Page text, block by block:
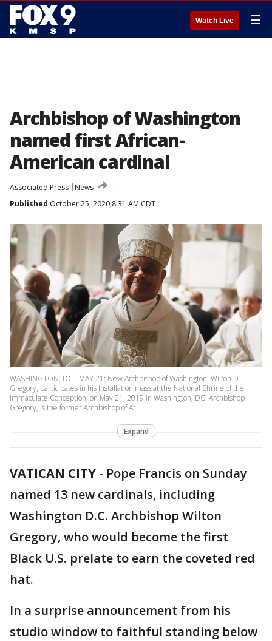
Watch Live ☰
Archbishop of Washington
named first African-
American cardinal
Associated Press
News
Published October 25, 2020 8:31 AM CDT
WASHINGTON, DC - MAY 21: New Archbishop of Washington, Wilton D.
Gregory, participates in his Installation mass at the National Shrine of the
Immaculate Conception, on May 21, 2019 in Washington, DC. Archbishop
Gregory, is the former Archbishop of At
Expand
VATICAN CITY - Pope Francis on Sunday
named 13 new cardinals, including
Washington D.C. Archbishop Wilton
Gregory, who would become the first
Black U.S. prelate to earn the coveted red
hat.
In a surprise announcement from his
studio window to faithful standing below